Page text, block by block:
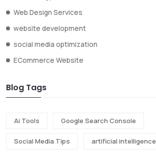
Web Design Services
website development
social media optimization
ECommerce Website
Blog Tags
Ai Tools Google Search Console
Social Media Tips artificial intelligence